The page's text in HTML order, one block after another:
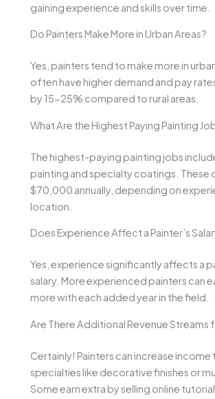
gaining experience and skills over time.
Do Painters Make More in Urban Areas?
Yes, painters tend to make more in
often have higher demand and pay
by 15-25% compared to rural areas.
What Are the Highest Paying Painting
The highest-paying painting jobs
painting and specialty coatings. These
$70,000 annually, depending on
location.
Does Experience Affect a Painter’s
Yes, experience significantly affects a
salary. More experienced painters can
more with each added year in the field.
Are There Additional Revenue Streams
Certainly! Painters can increase income
specialties like decorative finishes or
Some earn extra by selling online